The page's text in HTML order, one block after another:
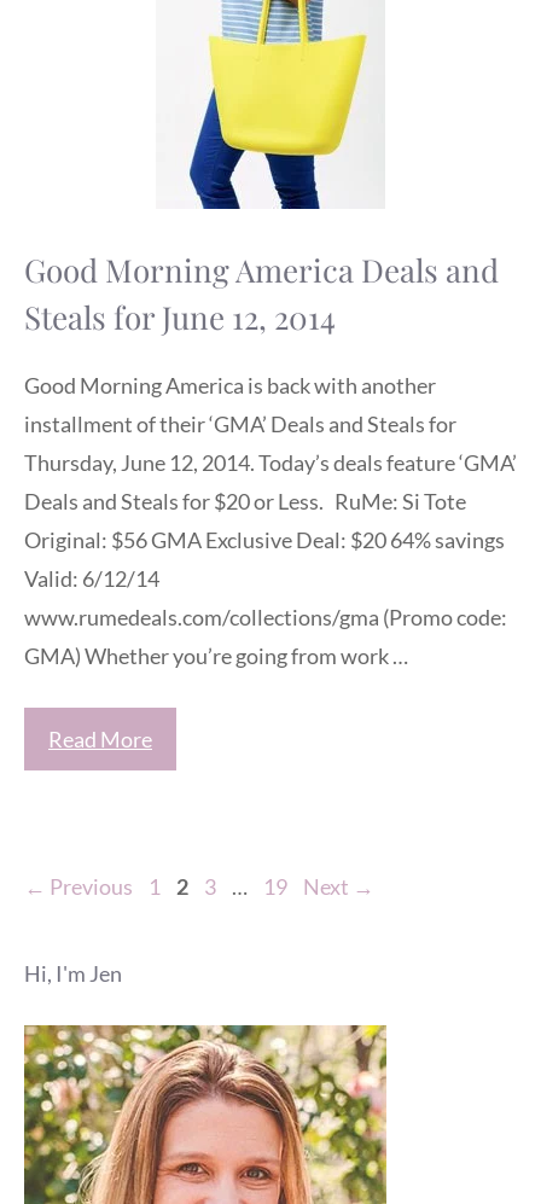
Good Morning America Deals and
Steals for June 12, 2014
Good Morning America is back with another
installment of their ‘GMA’ Deals and Steals for
Thursday, June 12, 2014. Today’s deals feature ‘GMA’
Deals and Steals for $20 or Less. RuMe: Si Tote
Original: $56 GMA Exclusive Deal: $20 64% savings
Valid: 6/12/14
www.rumedeals.com/collections/gma (Promo code:
GMA) Whether you’re going from work …
Read More
← Previous Page
1 Page
2 Page
3 … Page
19 Next →
Hi, I'm Jen